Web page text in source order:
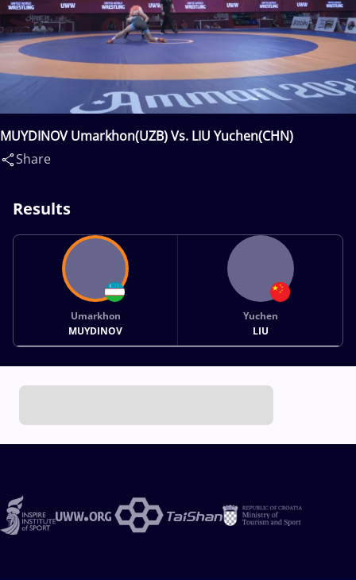
MUYDINOV Umarkhon(UZB) Vs. LIU Yuchen(CHN)
Share
Results
Umarkhon
MUYDINOV
Yuchen
LIU